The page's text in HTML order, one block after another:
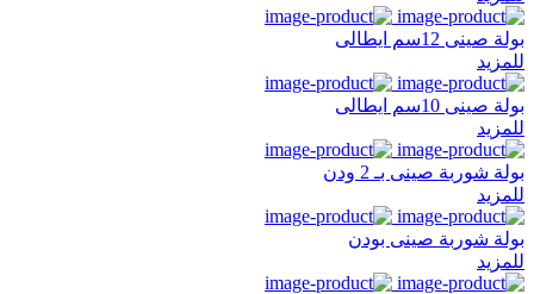
بولة صينى 12سم ايطالى
للمزيد
بولة صينى 10سم ايطالى
للمزيد
بولة شوربة صينى بـ 2 ودن
للمزيد
بولة شوربة صينى بودن
للمزيد